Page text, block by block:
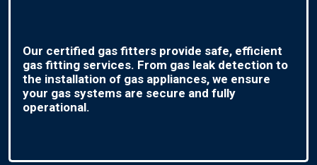
Our certified gas fitters provide safe, efficient
gas fitting services. From gas leak detection to
the installation of gas appliances, we ensure
your gas systems are secure and fully
operational.